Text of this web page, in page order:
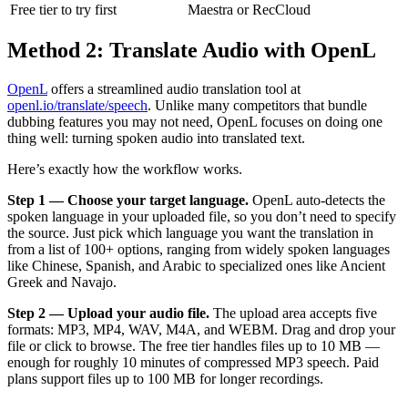
Free tier to try first
Maestra or RecCloud
Method 2: Translate Audio with OpenL
OpenL offers a streamlined audio translation tool at
openl.io/translate/speech. Unlike many competitors that bundle
dubbing features you may not need, OpenL focuses on doing one
thing well: turning spoken audio into translated text.
Here’s exactly how the workflow works.
Step 1 — Choose your target language. OpenL auto-detects the
spoken language in your uploaded file, so you don’t need to specify
the source. Just pick which language you want the translation in
from a list of 100+ options, ranging from widely spoken languages
like Chinese, Spanish, and Arabic to specialized ones like Ancient
Greek and Navajo.
Step 2 — Upload your audio file. The upload area accepts five
formats: MP3, MP4, WAV, M4A, and WEBM. Drag and drop your
file or click to browse. The free tier handles files up to 10 MB —
enough for roughly 10 minutes of compressed MP3 speech. Paid
plans support files up to 100 MB for longer recordings.